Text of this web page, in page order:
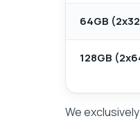
64GB
128GB
We